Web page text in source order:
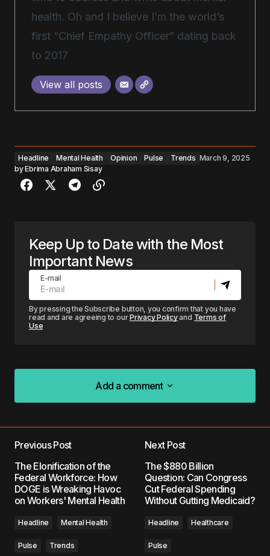
health. Oh and I believe I’m the world’s
first “Chief Empathy Officer” dating back
to 2017
View all posts
Headline Mental Health Opinion Pulse Trends March 9, 2025
byEbrima Abraham Sisay
Keep Up to Date with the Most
Important News
E-mail
By pressing the Subscribe button, you confirm that you have
read and are agreeing to ourPrivacy Policyand Terms of
Use
Add a comment
Add a comment
Required fields are marked*
Comment*
Previous Post
The Elonification of the
Federal Workforce: How
DOGE is Wreaking Havoc
on Workers' Mental Health
Headline Mental Health
Pulse
Trends
Next Post
The $880 Billion
Question: Can Congress
Cut Federal Spending
Without Gutting Medicaid?
Headline Healthcare
Pulse